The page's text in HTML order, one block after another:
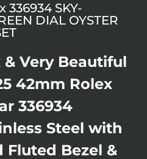
336934 SKY-
DIAL OYSTER
Very Beautiful
42mm Rolex
336934
Steel with
Fluted Bezel &